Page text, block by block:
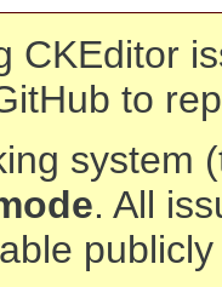
CKEditor
to
system
. All